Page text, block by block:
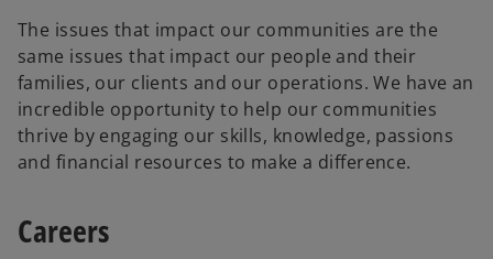
The issues that impact our communities are the
same issues that impact our people and their
families, our clients and our operations. We have an
incredible opportunity to help our communities
thrive by engaging our skills, knowledge, passions
and financial resources to make a difference.
Careers